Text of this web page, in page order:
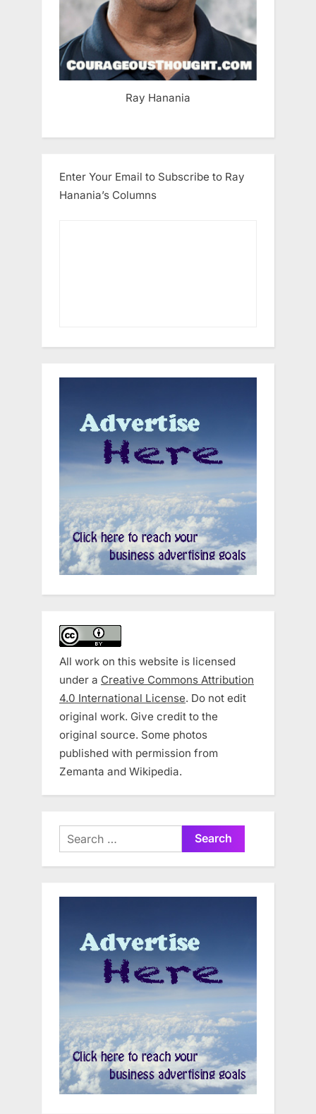
Ray Hanania
Enter Your Email to Subscribe to Ray
Hanania’s Columns
All work on this website is licensed
under a Creative Commons Attribution
4.0 International License. Do not edit
original work. Give credit to the
original source. Some photos
published with permission from
Zemanta and Wikipedia.
Search
for: